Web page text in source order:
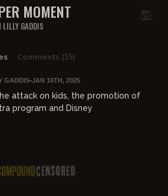
MOMENT
GADDIS
Comments (15)
GADDIS•JAN 16TH, 2025
attack on kids, the promotion of
program and Disney